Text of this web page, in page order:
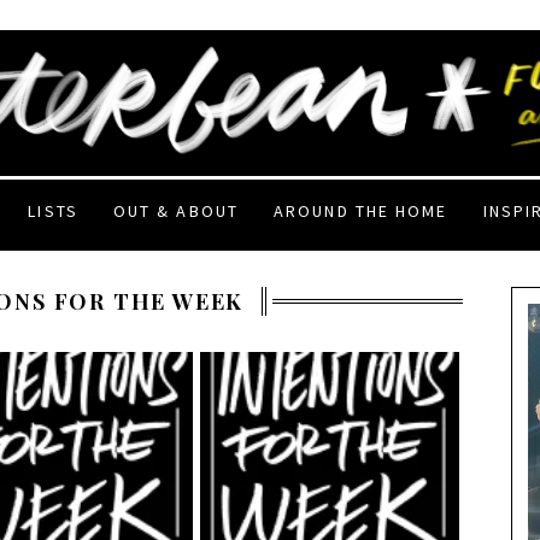
LISTS OUT & ABOUT AROUND THE HOME
FOR THE WEEK